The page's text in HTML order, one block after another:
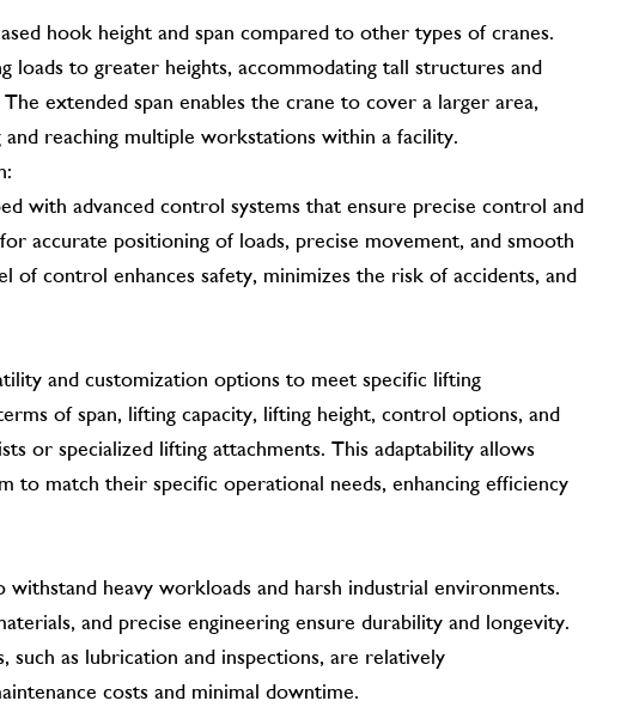
hook height and span compared to other types of cranes.
loads to greater heights, accommodating tall structures and
extended span enables the crane to cover a larger area,
reaching multiple workstations within a facility.
with advanced control systems that ensure precise control and
accurate positioning of loads, precise movement, and smooth
of control enhances safety, minimizes the risk of accidents, and
and customization options to meet specific lifting
of span, lifting capacity, lifting height, control options, and
or specialized lifting attachments. This adaptability allows
to match their specific operational needs, enhancing efficiency
heavy workloads and harsh industrial environments.
and precise engineering ensure durability and longevity.
such as lubrication and inspections, are relatively
costs and minimal downtime.